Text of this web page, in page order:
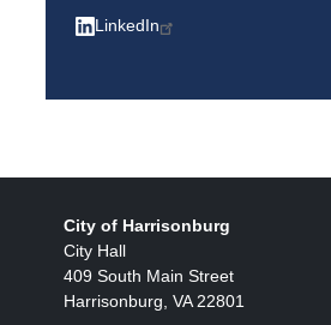
LinkedIn
City of Harrisonburg
City Hall
409 South Main Street
Harrisonburg, VA 22801